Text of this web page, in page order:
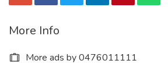
More Info
More ads by 0476011111